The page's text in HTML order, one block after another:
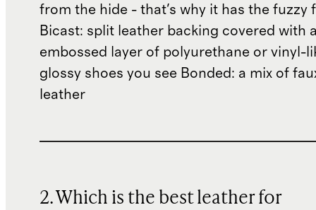
from the hide - that's why it has the fuzzy
Bicast: split leather backing covered with
embossed layer of polyurethane or vinyl-
glossy shoes you see Bonded: a mix of
leather
2. Which is the best leather for